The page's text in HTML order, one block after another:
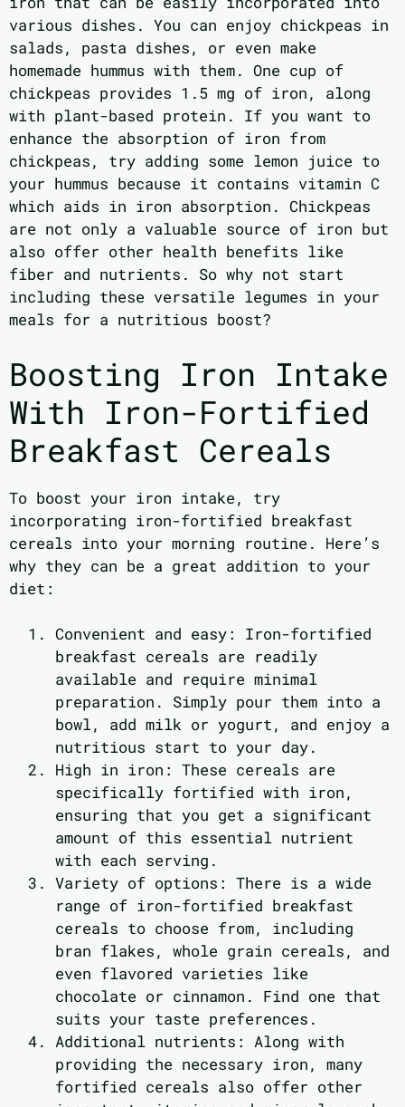
various dishes. You can enjoy chickpeas in
salads, pasta dishes, or even make
homemade hummus with them. One cup of
chickpeas provides 1.5 mg of iron, along
with plant-based protein. If you want to
enhance the absorption of iron from
chickpeas, try adding some lemon juice to
your hummus because it contains vitamin C
which aids in iron absorption. Chickpeas
are not only a valuable source of iron but
also offer other health benefits like
fiber and nutrients. So why not start
including these versatile legumes in your
meals for a nutritious boost?
Boosting Iron Intake
With Iron-Fortified
Breakfast Cereals
To boost your iron intake, try
incorporating iron-fortified breakfast
cereals into your morning routine. Here’s
why they can be a great addition to your
diet:
Convenient and easy: Iron-fortified
breakfast cereals are readily
available and require minimal
preparation. Simply pour them into a
bowl, add milk or yogurt, and enjoy a
nutritious start to your day.
High in iron: These cereals are
specifically fortified with iron,
ensuring that you get a significant
amount of this essential nutrient
with each serving.
Variety of options: There is a wide
range of iron-fortified breakfast
cereals to choose from, including
bran flakes, whole grain cereals, and
even flavored varieties like
chocolate or cinnamon. Find one that
suits your taste preferences.
Additional nutrients: Along with
providing the necessary iron, many
fortified cereals also offer other